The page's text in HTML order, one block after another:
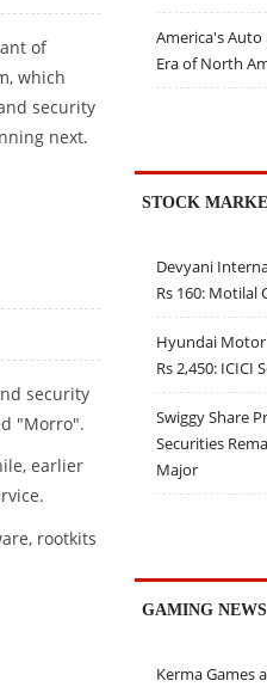
of
which
security
next.
security
"Morro".
earlier
rootkits
America's
Era of North
STOCK
Devyani
Rs 160: Motilal
Hyundai Motor
Rs 2,450: ICICI
Swiggy Share
Securities
Major
GAMING NEWS
Kerma Games